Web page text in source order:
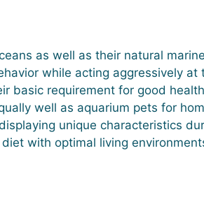
as well as their natural
while acting aggressively at
basic requirement for good
well as aquarium pets for
unique characteristics
with optimal living